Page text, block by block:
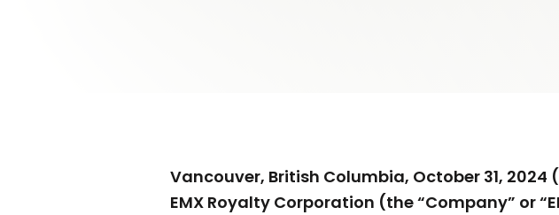
Vancouver, British Columbia, October 31, 2024
EMX Royalty Corporation (the “Company” or